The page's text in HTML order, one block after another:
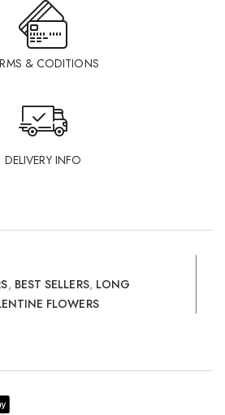
& CODITIONS
DELIVERY INFO
, BEST SELLERS, LONG
FLOWERS